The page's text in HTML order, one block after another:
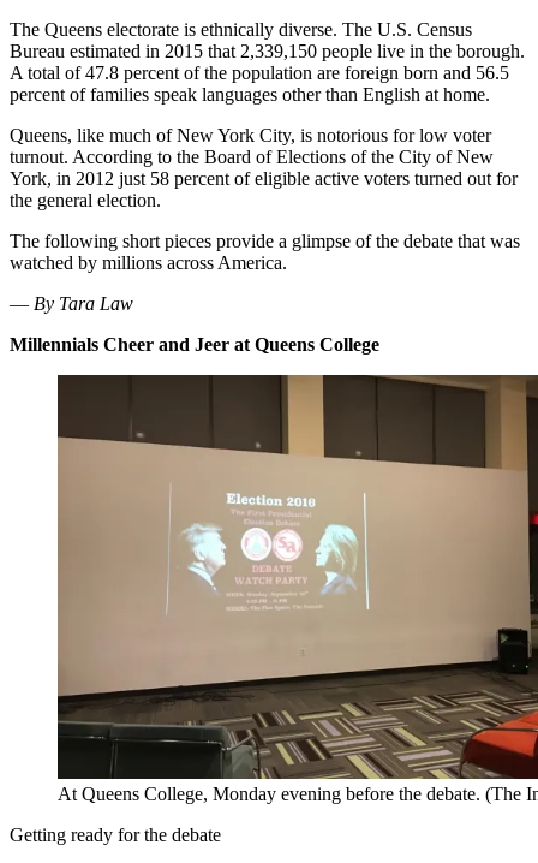
The Queens electorate is ethnically diverse. The U.S. Census
Bureau estimated in 2015 that 2,339,150 people live in the borough.
A total of 47.8 percent of the population are foreign born and 56.5
percent of families speak languages other than English at home.
Queens, like much of New York City, is notorious for low voter
turnout. According to the Board of Elections of the City of New
York, in 2012 just 58 percent of eligible active voters turned out for
the general election.
The following short pieces provide a glimpse of the debate that was
watched by millions across America.
— By Tara Law
Millennials Cheer and Jeer at Queens College
At Queens College, Monday evening before the debate. (The
Getting ready for the debate